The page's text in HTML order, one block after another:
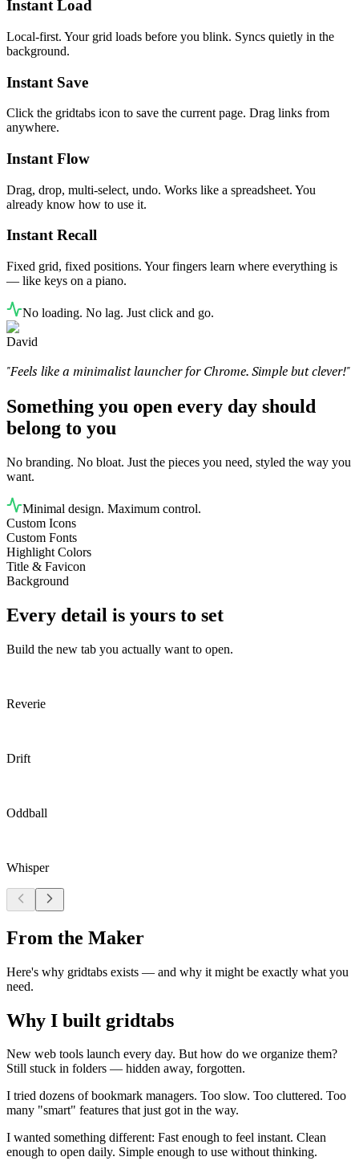
Instant Load
Local-first. Your grid loads before you blink. Syncs quietly in the
background.
Instant Save
Click the gridtabs icon to save the current page. Drag links from
anywhere.
Instant Flow
Drag, drop, multi-select, undo. Works like a spreadsheet. You
already know how to use it.
Instant Recall
Fixed grid, fixed positions. Your fingers learn where everything is
— like keys on a piano.
No loading. No lag. Just click and go.
David
"Feels like a minimalist launcher for Chrome. Simple but clever!"
Something you open every day should
belong to you
No branding. No bloat. Just the pieces you need, styled the way you
want.
Minimal design. Maximum control.
Custom Icons
Custom Fonts
Highlight Colors
Title & Favicon
Background
Every detail is yours to set
Build the new tab you actually want to open.
Reverie
Drift
Oddball
Whisper
From the Maker
Here's why gridtabs exists — and why it might be exactly what you
need.
Why I built gridtabs
New web tools launch every day. But how do we organize them?
Still stuck in folders — hidden away, forgotten.
I tried dozens of bookmark managers. Too slow. Too cluttered. Too
many "smart" features that just got in the way.
I wanted something different: Fast enough to feel instant. Clean
enough to open daily. Simple enough to use without thinking.